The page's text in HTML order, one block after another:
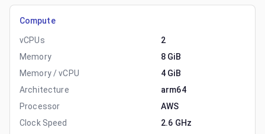
Compute
vCPUs
2
Memory
8 GiB
Memory / vCPU
4 GiB
Architecture
arm64
Processor
AWS
Clock Speed
2.6 GHz